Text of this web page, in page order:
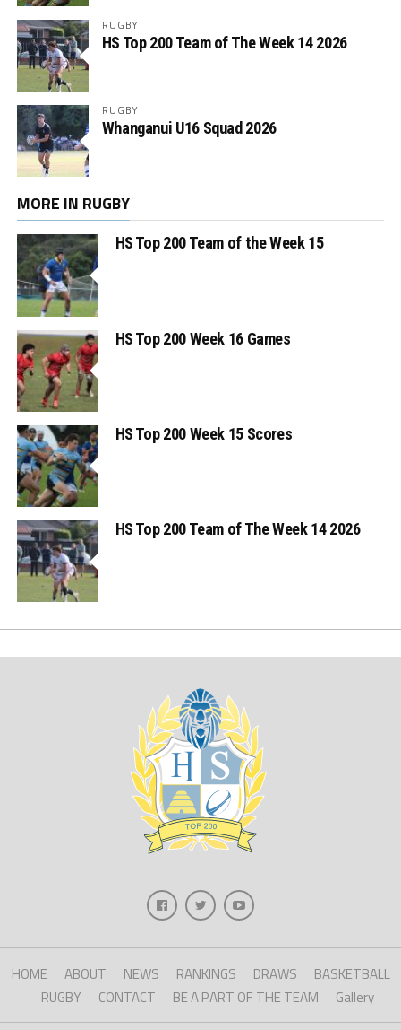
RUGBY
HS Top 200 Team of The Week 14 2026
RUGBY
Whanganui U16 Squad 2026
MORE IN RUGBY
HS Top 200 Team of the Week 15
HS Top 200 Week 16 Games
HS Top 200 Week 15 Scores
HS Top 200 Team of The Week 14 2026
HOME ABOUT NEWS RANKINGS DRAWS
BASKETBALL
RUGBY
CONTACT BE A PART OF THE TEAM Gallery